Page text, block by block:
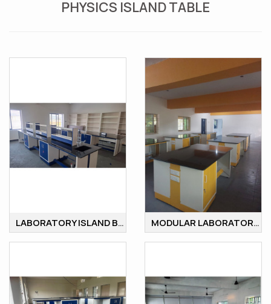
PHYSICS ISLAND TABLE
LABORATORY ISLAND BENCH MODULAR LABORATORY ISLAND BENCH